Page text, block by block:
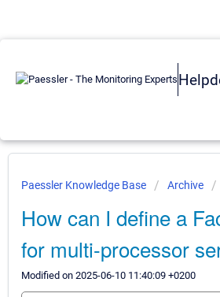
Paessler Knowledge Base Archive
How can I define a
for multi-processor
Modified on 2025-06-10 11:40:09 +0200